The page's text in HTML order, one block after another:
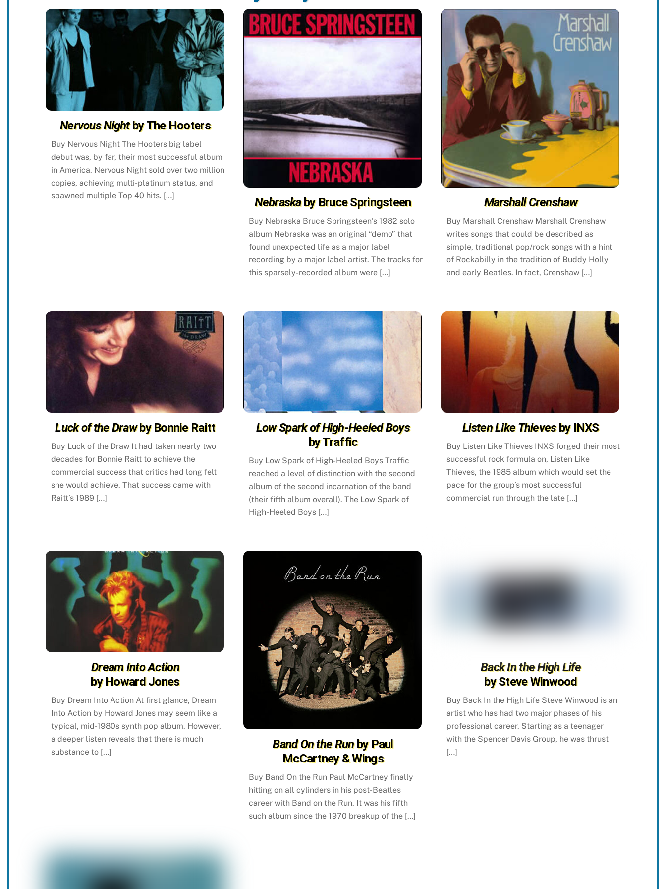
Nervous Nightby The Hooters
Buy Nervous Night The Hooters big label
debut was, by far, their most successful album
in America. Nervous Night sold over two million
copies, achieving multi-platinum status, and
spawned multiple Top 40 hits. […]
Nebraskaby Bruce Springsteen
Buy Nebraska Bruce Springsteen‘s 1982 solo
album Nebraska was an original “demo” that
found unexpected life as a major label
recording by a major label artist. The tracks for
this sparsely-recorded album were […]
Marshall Crenshaw
Buy Marshall Crenshaw Marshall Crenshaw
writes songs that could be described as
simple, traditional pop/rock songs with a hint
of Rockabilly in the tradition of Buddy Holly
and early Beatles. In fact, Crenshaw […]
Luck of the Drawby Bonnie Raitt
Buy Luck of the Draw It had taken nearly two
decades for Bonnie Raitt to achieve the
commercial success that critics had long felt
she would achieve. That success came with
Raitt’s 1989 […]
Low Spark of High-Heeled Boys
by Traffic
Buy Low Spark of High-Heeled Boys Traffic
reached a level of distinction with the second
album of the second incarnation of the band
(their fifth album overall). The Low Spark of
High-Heeled Boys […]
Listen Like Thievesby INXS
Buy Listen Like Thieves INXS forged their most
successful rock formula on, Listen Like
Thieves, the 1985 album which would set the
pace for the group’s most successful
commercial run through the late […]
Dream Into Action
by Howard Jones
Buy Dream Into Action At first glance, Dream
Into Action by Howard Jones may seem like a
typical, mid-1980s synth pop album. However,
a deeper listen reveals that there is much
substance to […]
Band On the Runby Paul
McCartney & Wings
Buy Band On the Run Paul McCartney finally
hitting on all cylinders in his post-Beatles
career with Band on the Run. It was his fifth
such album since the 1970 breakup of the […]
Back In the High Life
by Steve Winwood
Buy Back In the High Life Steve Winwood is an
artist who has had two major phases of his
professional career. Starting as a teenager
with the Spencer Davis Group, he was thrust
[…]